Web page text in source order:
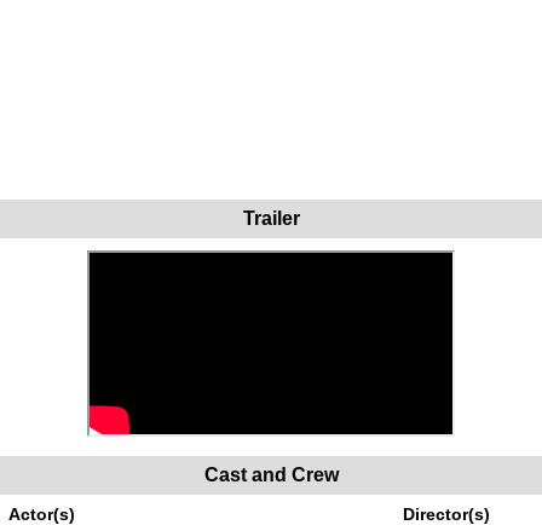
Trailer
Cast and Crew
Actor(s) Director(s)